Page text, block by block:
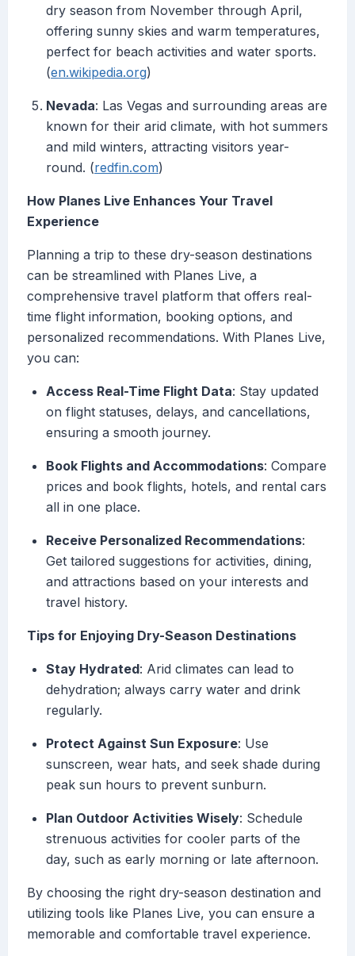
dry season from November through April,
offering sunny skies and warm temperatures,
perfect for beach activities and water sports.
(en.wikipedia.org)
Nevada: Las Vegas and surrounding areas are
known for their arid climate, with hot summers
and mild winters, attracting visitors year-
round. (redfin.com)
How Planes Live Enhances Your Travel
Experience
Planning a trip to these dry-season destinations
can be streamlined with Planes Live, a
comprehensive travel platform that offers real-
time flight information, booking options, and
personalized recommendations. With Planes Live,
you can:
Access Real-Time Flight Data: Stay updated
on flight statuses, delays, and cancellations,
ensuring a smooth journey.
Book Flights and Accommodations: Compare
prices and book flights, hotels, and rental cars
all in one place.
Receive Personalized Recommendations:
Get tailored suggestions for activities, dining,
and attractions based on your interests and
travel history.
Tips for Enjoying Dry-Season Destinations
Stay Hydrated: Arid climates can lead to
dehydration; always carry water and drink
regularly.
Protect Against Sun Exposure: Use
sunscreen, wear hats, and seek shade during
peak sun hours to prevent sunburn.
Plan Outdoor Activities Wisely: Schedule
strenuous activities for cooler parts of the
day, such as early morning or late afternoon.
By choosing the right dry-season destination and
utilizing tools like Planes Live, you can ensure a
memorable and comfortable travel experience.